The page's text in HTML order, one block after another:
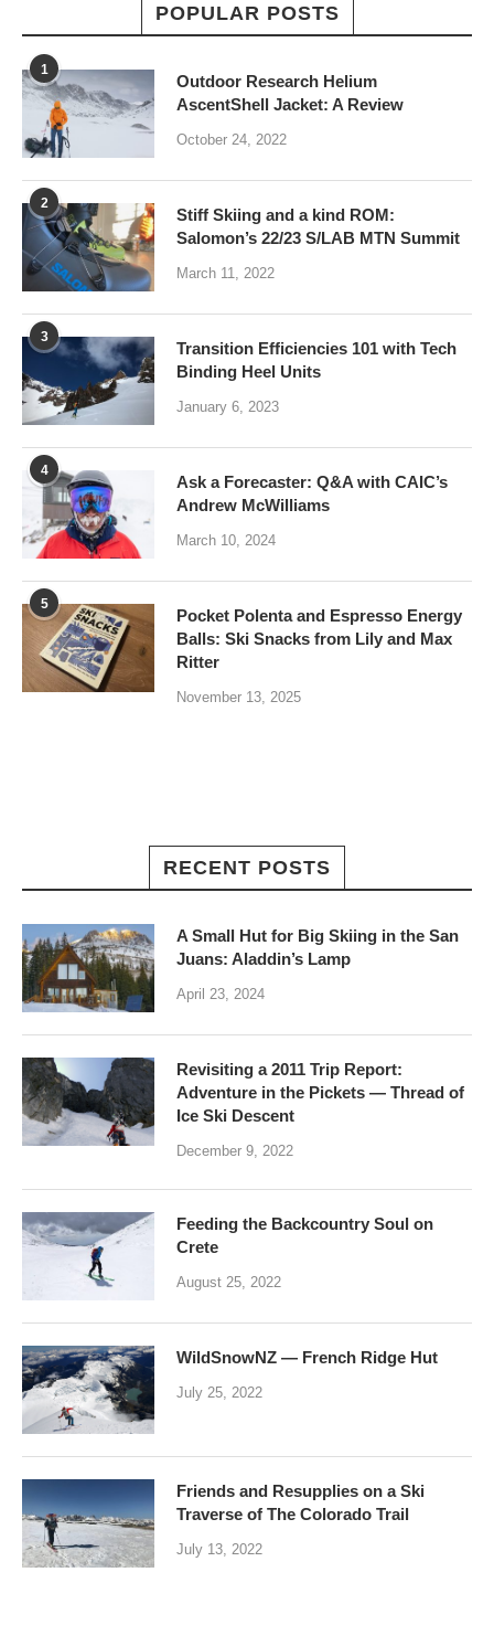
POPULAR POSTS
1
Outdoor Research Helium
AscentShell Jacket: A Review
October 24, 2022
2
Stiff Skiing and a kind ROM:
Salomon’s 22/23 S/LAB MTN Summit
March 11, 2022
3
Transition Efficiencies 101 with Tech
Binding Heel Units
January 6, 2023
4
Ask a Forecaster: Q&A with CAIC’s
Andrew McWilliams
March 10, 2024
5
Pocket Polenta and Espresso Energy
Balls: Ski Snacks from Lily and Max
Ritter
November 13, 2025
RECENT POSTS
A Small Hut for Big Skiing in the San
Juans: Aladdin’s Lamp
April 23, 2024
Revisiting a 2011 Trip Report:
Adventure in the Pickets — Thread of
Ice Ski Descent
December 9, 2022
Feeding the Backcountry Soul on
Crete
August 25, 2022
WildSnowNZ — French Ridge Hut
July 25, 2022
Friends and Resupplies on a Ski
Traverse of The Colorado Trail
July 13, 2022